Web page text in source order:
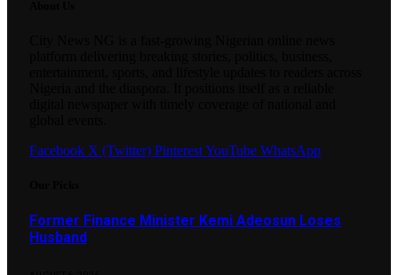
Facebook X (Twitter) PinterestYouTube WhatsApp
Former Finance Minister Kemi Adeosun Loses
Husband